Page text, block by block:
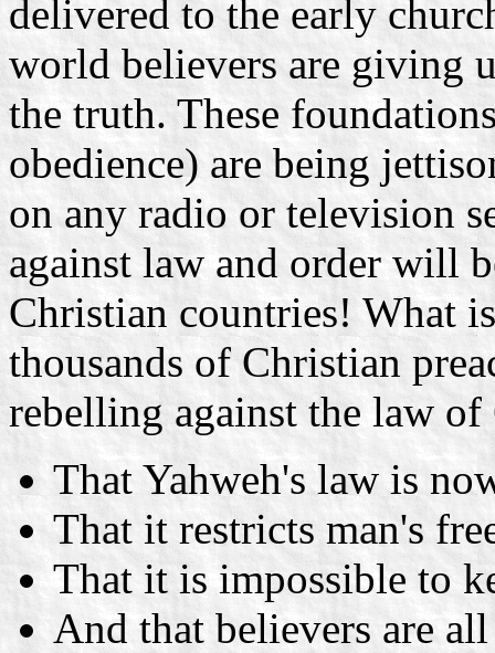
delivered to the early
world believers are giving
the truth. These
obedience) are being
on any radio or television
against law and order will
Christian countries! What
thousands of Christian
rebelling against the law
That Yahweh's law is
That it restricts man's
That it is impossible to
And that believers are